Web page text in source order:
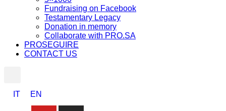
Fundraising on Facebook
Testamentary Legacy
Donation in memory
Collaborate with PRO.SA
PROSEGUIRE
CONTACT US
IT EN